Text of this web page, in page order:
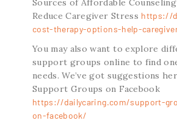
Sources of Affordable
Reduce Caregiver Stress https://
cost-therapy-options-help-
You may also want to explore
support groups online to find
needs. We’ve got suggestions
Support Groups on Facebook
https://dailycaring.com/support-
on-facebook/